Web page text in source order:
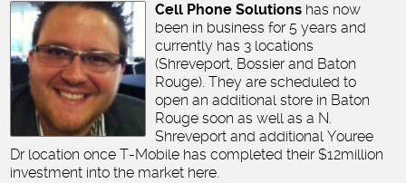
Categories
Contact
Cell Phone Solutions has now
been in business for 5 years and
currently has 3 locations
(Shreveport, Bossier and Baton
Rouge). They are scheduled to
open an additional store in Baton
Rouge soon as well as a N.
Shreveport and additional Youree
Dr location once T-Mobile has completed their $12million
investment into the market here.